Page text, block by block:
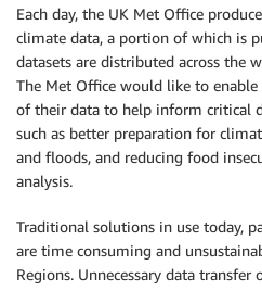
Each day, the UK Met Office
climate data, a portion of which is
datasets are distributed across the
The Met Office would like to
of their data to help inform critical
such as better preparation for
and floods, and reducing food
analysis.
Traditional solutions in use today,
are time consuming and
Regions. Unnecessary data transfer